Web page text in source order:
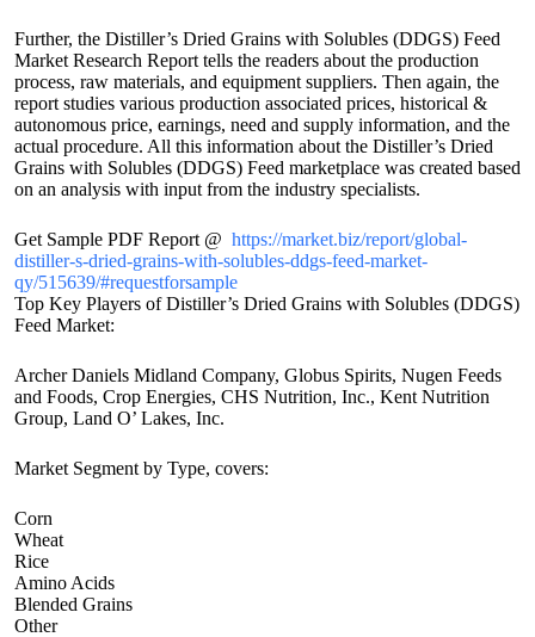
Further, the Distiller’s Dried Grains with Solubles (DDGS) Feed
Market Research Report tells the readers about the production
process, raw materials, and equipment suppliers. Then again, the
report studies various production associated prices, historical &
autonomous price, earnings, need and supply information, and the
actual procedure. All this information about the Distiller’s Dried
Grains with Solubles (DDGS) Feed marketplace was created based
on an analysis with input from the industry specialists.
Get Sample PDF Report @ https://market.biz/report/global-
distiller-s-dried-grains-with-solubles-ddgs-feed-market-
qy/515639/#requestforsample
Top Key Players of Distiller’s Dried Grains with Solubles (DDGS)
Feed Market:
Archer Daniels Midland Company, Globus Spirits, Nugen Feeds
and Foods, Crop Energies, CHS Nutrition, Inc., Kent Nutrition
Group, Land O’ Lakes, Inc.
Market Segment by Type, covers:
Corn
Wheat
Rice
Amino Acids
Blended Grains
Other